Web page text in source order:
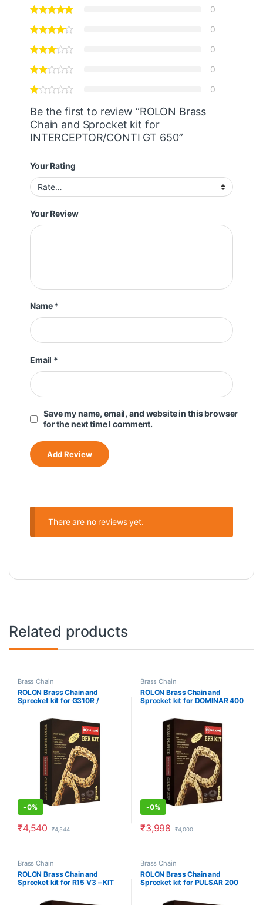
0
0
0
0
0
Be the first to review “ROLON Brass
Chain and Sprocket kit for
INTERCEPTOR/CONTI GT 650”
Your Rating
Your Review
Name*
Email *
Save my name, email, and website in this browser
for the next time I comment.
There are no reviews yet.
Related products
Brass Chain
ROLON Brass Chain and
Sprocket kit for G310R /
-0%
₹4,540 ₹4,544
Brass Chain
ROLON Brass Chain and
Sprocket kit for DOMINAR 400
-0%
₹3,998 ₹4,000
Brass Chain
ROLON Brass Chain and
Sprocket kit for R15 V3 – KIT
Brass Chain
ROLON Brass Chain and
Sprocket kit for PULSAR 200